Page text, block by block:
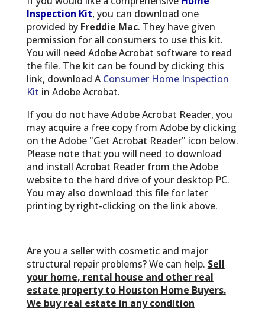
Inspection Kit, you can download one
provided by Freddie Mac. They have given
permission for all consumers to use this kit.
You will need Adobe Acrobat software to read
the file. The kit can be found by clicking this
link, download AConsumer Home Inspection
Kit in Adobe Acrobat.
If you do not have Adobe Acrobat Reader, you
may acquire a free copy from Adobe by clicking
on the Adobe "Get Acrobat Reader" icon below.
Please note that you will need to download
and install Acrobat Reader from the Adobe
website to the hard drive of your desktop PC.
You may also download this file for later
printing by right-clicking on the link above.
Are you a seller with cosmetic and major
structural repair problems? We can help. Sell
your home, rental house and other real
estate property to Houston Home Buyers.
We buy real estate in any condition